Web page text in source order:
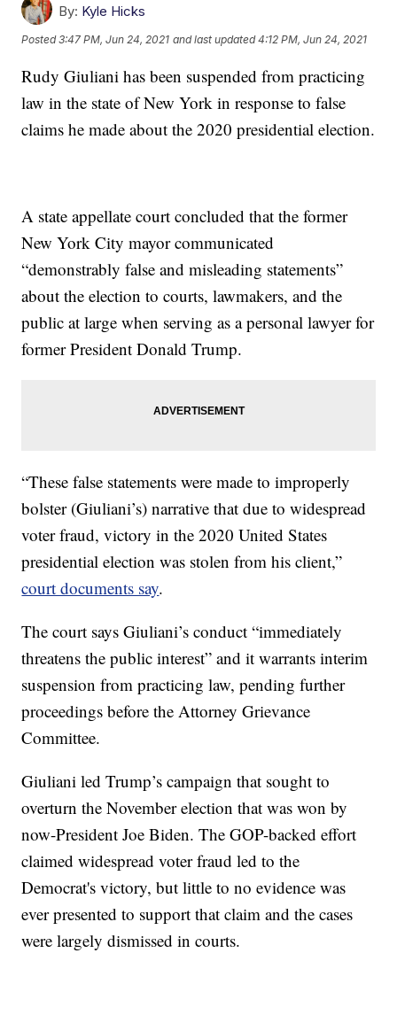
By: Kyle Hicks
Posted3:47 PM, Jun 24, 2021 and last updated 4:12 PM, Jun 24, 2021
Rudy Giuliani has been suspended from practicing
law in the state of New York in response to false
claims he made about the 2020 presidential election.
A state appellate court concluded that the former
New York City mayor communicated
“demonstrably false and misleading statements”
about the election to courts, lawmakers, and the
public at large when serving as a personal lawyer for
former President Donald Trump.
“These false statements were made to improperly
bolster (Giuliani’s) narrative that due to widespread
voter fraud, victory in the 2020 United States
presidential election was stolen from his client,”
court documents say.
The court says Giuliani’s conduct “immediately
threatens the public interest” and it warrants interim
suspension from practicing law, pending further
proceedings before the Attorney Grievance
Committee.
Giuliani led Trump’s campaign that sought to
overturn the November election that was won by
now-President Joe Biden. The GOP-backed effort
claimed widespread voter fraud led to the
Democrat's victory, but little to no evidence was
ever presented to support that claim and the cases
were largely dismissed in courts.